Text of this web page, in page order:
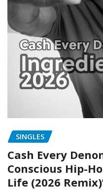
SINGLES
Cash Every
Conscious Hip-
Life (2026